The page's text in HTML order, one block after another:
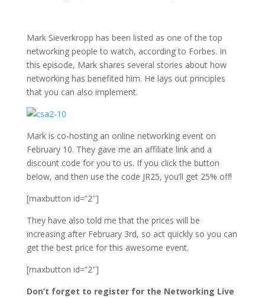
Mark Sieverkropp has been listed as one of the top
networking people to watch, according to Forbes. In
this episode, Mark shares several stories about how
networking has benefited him. He lays out principles
that you can also implement.
Mark is co-hosting an online networking event on
February 10. They gave me an affiliate link and a
discount code for you to us. If you click the button
below, and then use the code JR25, you’ll get 25% off!
[maxbutton id=”2″]
They have also told me that the prices will be
increasing after February 3rd, so act quickly so you can
get the best price for this awesome event.
[maxbutton id=”2″]
Don’t forget to register for the Networking Live